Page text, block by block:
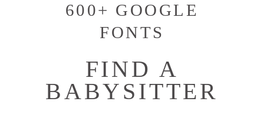
600+ GOOGLE
FONTS
FIND A
BABYSITTER